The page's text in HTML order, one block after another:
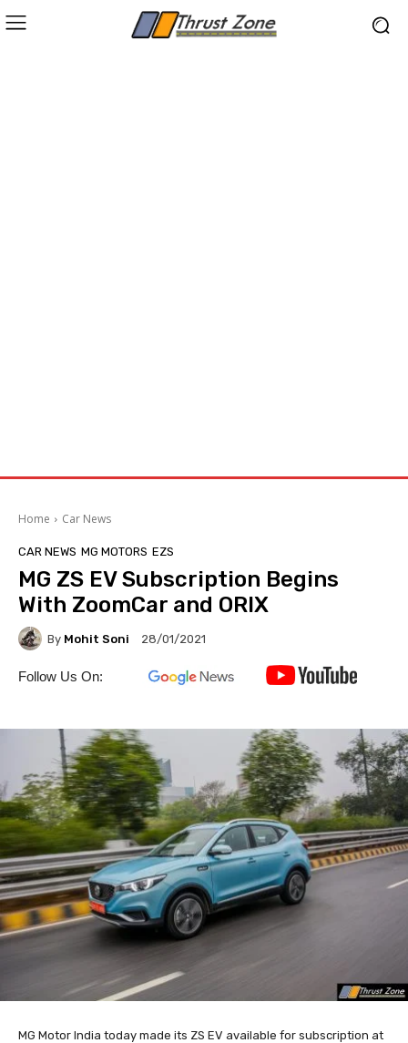
Home Car News
CAR NEWS MG MOTORS EZS
MG ZS EV Subscription Begins
With ZoomCar and ORIX
By Mohit Soni 28/01/2021
Follow Us On:
MG Motor India today made its ZS EV available for subscription at